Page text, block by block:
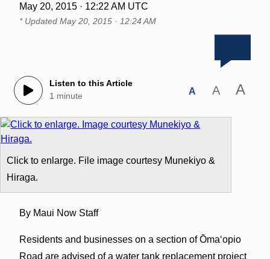
May 20, 2015 · 12:22 AM UTC
* Updated May 20, 2015 · 12:24 AM
Listen to this Article
1 minute
A A A
Click to enlarge. File image courtesy Munekiyo &
Hiraga.
By Maui Now Staff
Residents and businesses on a section of Ōmaʻopio
Road are advised of a water tank replacement project